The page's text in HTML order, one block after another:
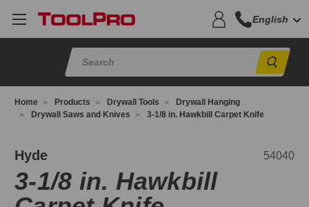
English
Home Products Drywall Tools
Drywall Hanging
Drywall Saws and Knives
3-1/8 in. Hawkbill Carpet Knife
Hyde 54040
3-1/8 in. Hawkbill